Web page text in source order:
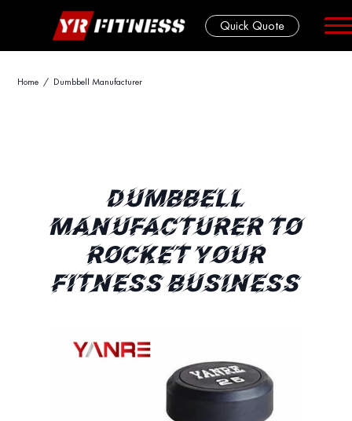
Skip
Quick Quote
Home / Dumbbell Manufacturer
DUMBBELL
MANUFACTURER TO
ROCKET YOUR
FITNESS BUSINESS